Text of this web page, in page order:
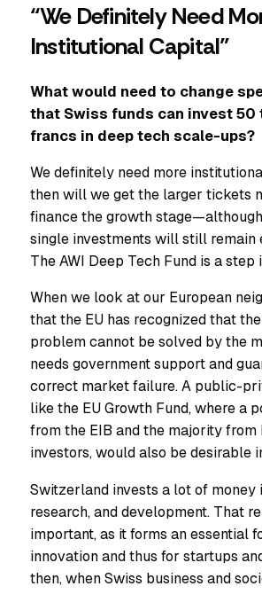
“We Definitely Need
Institutional Capital”
What would need to change
that Swiss funds can invest 50
francs in deep tech scale-ups?
We definitely need more
then will we get the larger tickets
finance the growth
single investments will still remain
The AWI Deep Tech Fund is a
When we look at our European
that the EU has recognized that
problem cannot be solved by the
needs government support and
correct market failure. A public-
like the EU Growth Fund, where a
from the EIB and the majority from
investors, would also be desirable
Switzerland invests a lot of money
research, and development. That
important, as it forms an essential
innovation and thus for startups
then, when Swiss business and